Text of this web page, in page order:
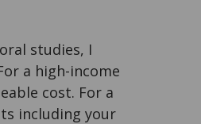
studies, I
a high-income
cost. For a
including your